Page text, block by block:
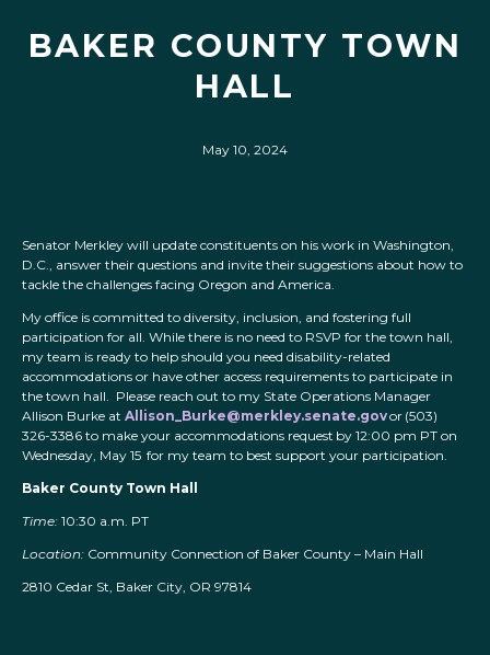
BAKER COUNTY TOWN
HALL
May 10, 2024
Senator Merkley will update constituents on his work in Washington,
D.C., answer their questions and invite their suggestions about how to
tackle the challenges facing Oregon and America.
My office is committed to diversity, inclusion, and fostering full
participation for all. While there is no need to RSVP for the town hall,
my team is ready to help should you need disability-related
accommodations or have other access requirements to participate in
the town hall. Please reach out to my State Operations Manager
Allison Burke at Allison_Burke@merkley.senate.govor (503)
326-3386 to make your accommodations request by 12:00 pm PT on
Wednesday, May 15 for my team to best support your participation.
Baker County Town Hall
Time: 10:30 a.m. PT
Location: Community Connection of Baker County – Main Hall
2810 Cedar St, Baker City, OR 97814